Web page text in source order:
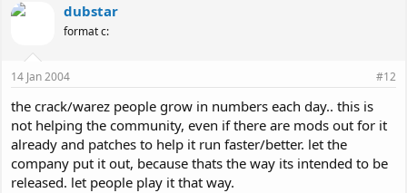
dubstar
format c:
14 Jan 2004 #12
the crack/warez people grow in numbers each day.. this is
not helping the community, even if there are mods out for it
already and patches to help it run faster/better. let the
company put it out, because thats the way its intended to be
released. let people play it that way.